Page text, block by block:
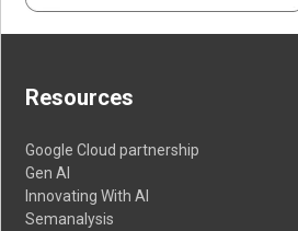
Resources
Google Cloud partnership
Gen AI
Innovating With AI
Semanalysis